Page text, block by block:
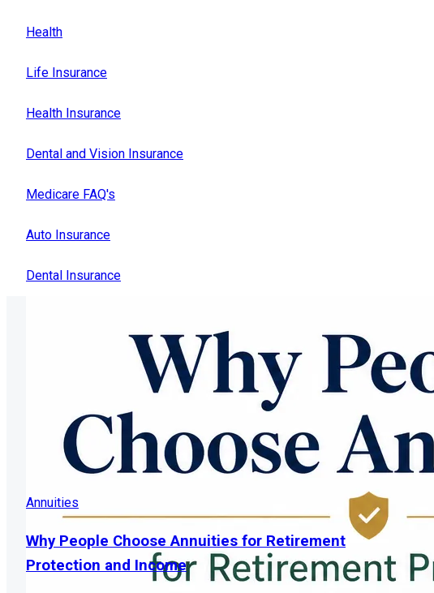
Health
Life Insurance
Health Insurance
Dental and Vision Insurance
Medicare FAQ's
Auto Insurance
Dental Insurance
Annuities
Why People Choose Annuities for Retirement
Protection and Income